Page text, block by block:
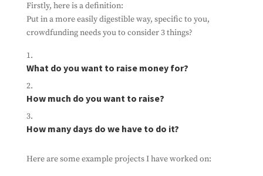
Firstly, here is a definition:
Put in a more easily digestible way, specific to you,
crowdfunding needs you to consider 3 things?
What do you want to raise money for?
How much do you want to raise?
How many days do we have to do it?
Here are some example projects I have worked on:
Newsletter
By filling out this form, you're consenting to
about the work we do. And that's all we'll do
your information with any third parties.